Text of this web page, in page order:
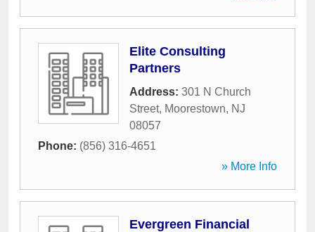
Elite Consulting
Partners
Address: 301 N Church
Street, Moorestown, NJ
08057
Phone: (856) 316-4651
» More Info
Evergreen Financial